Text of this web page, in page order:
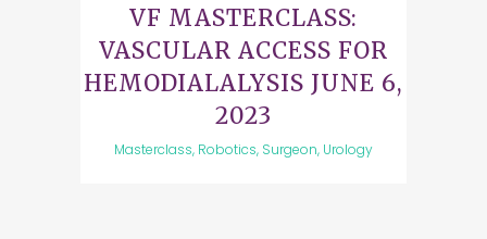
VF MASTERCLASS:
VASCULAR ACCESS FOR
HEMODIALALYSIS JUNE 6,
2023
Masterclass, Robotics, Surgeon, Urology